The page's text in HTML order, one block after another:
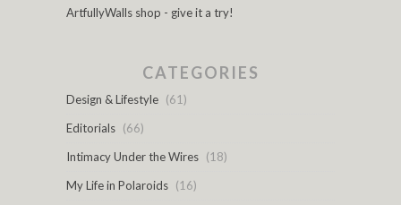
ArtfullyWalls shop - give it a try!
CATEGORIES
Design & Lifestyle (61)
Editorials (66)
Intimacy Under the Wires (18)
My Life in Polaroids (16)